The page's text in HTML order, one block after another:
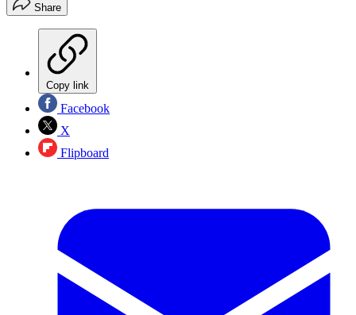
Share
Copy link
Facebook
X
Flipboard